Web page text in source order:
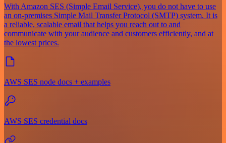
With Amazon SES (Simple Email Service), you do not have to use
an on-premises Simple Mail Transfer Protocol (SMTP) system. It is
a reliable, scalable email that helps you reach out to and
communicate with your audience and customers efficiently, and at
the lowest prices.
AWS SES node docs + examples
AWS SES credential docs